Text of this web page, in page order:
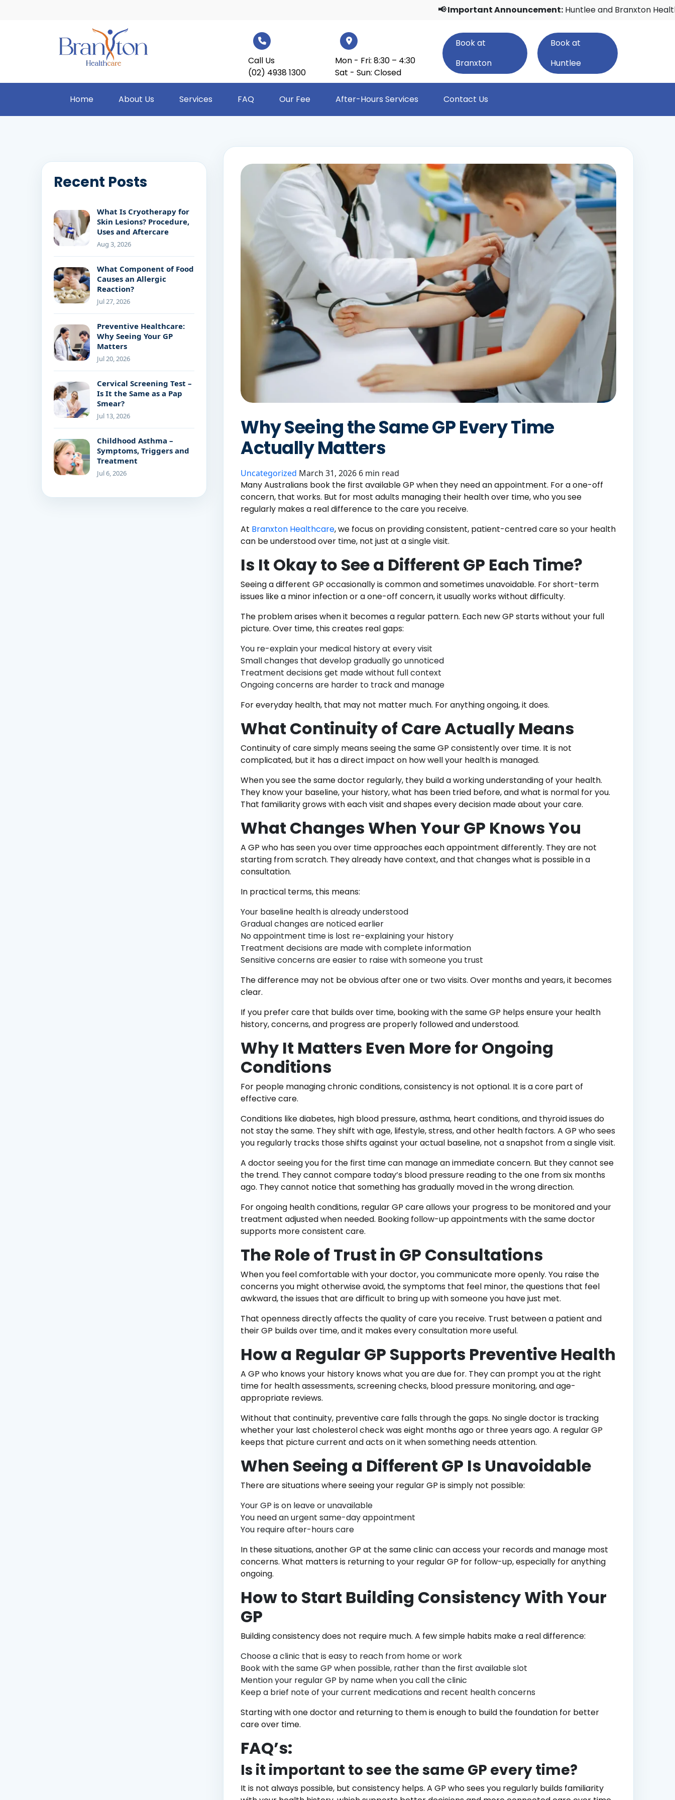
📢 Important Announcement:Huntlee and Branxton Healthcare
Call Us
(02) 4938 1300
Mon - Fri: 8:30 – 4:30
Sat - Sun: Closed
Book at
Branxton
Book at
Huntlee
Home About Us Services FAQ Our Fee After-Hours Services Contact Us
Recent Posts
What Is Cryotherapy for
Skin Lesions? Procedure,
Uses and Aftercare
Aug 3, 2026
What Component of Food
Causes an Allergic
Reaction?
Jul 27, 2026
Preventive Healthcare:
Why Seeing Your GP
Matters
Jul 20, 2026
Cervical Screening Test –
Is It the Same as a Pap
Smear?
Jul 13, 2026
Childhood Asthma –
Symptoms, Triggers and
Treatment
Jul 6, 2026
Why Seeing the Same GP Every Time
Actually Matters
Uncategorized March 31, 2026 6 min read
Many Australians book the first available GP when they need an appointment. For a one-off
concern, that works. But for most adults managing their health over time, who you see
regularly makes a real difference to the care you receive.
At Branxton Healthcare, we focus on providing consistent, patient-centred care so your health
can be understood over time, not just at a single visit.
Is It Okay to See a Different GP Each Time?
Seeing a different GP occasionally is common and sometimes unavoidable. For short-term
issues like a minor infection or a one-off concern, it usually works without difficulty.
The problem arises when it becomes a regular pattern. Each new GP starts without your full
picture. Over time, this creates real gaps:
You re-explain your medical history at every visit
Small changes that develop gradually go unnoticed
Treatment decisions get made without full context
Ongoing concerns are harder to track and manage
For everyday health, that may not matter much. For anything ongoing, it does.
What Continuity of Care Actually Means
Continuity of care simply means seeing the same GP consistently over time. It is not
complicated, but it has a direct impact on how well your health is managed.
When you see the same doctor regularly, they build a working understanding of your health.
They know your baseline, your history, what has been tried before, and what is normal for you.
That familiarity grows with each visit and shapes every decision made about your care.
What Changes When Your GP Knows You
A GP who has seen you over time approaches each appointment differently. They are not
starting from scratch. They already have context, and that changes what is possible in a
consultation.
In practical terms, this means:
Your baseline health is already understood
Gradual changes are noticed earlier
No appointment time is lost re-explaining your history
Treatment decisions are made with complete information
Sensitive concerns are easier to raise with someone you trust
The difference may not be obvious after one or two visits. Over months and years, it becomes
clear.
If you prefer care that builds over time, booking with the same GP helps ensure your health
history, concerns, and progress are properly followed and understood.
Why It Matters Even More for Ongoing
Conditions
For people managing chronic conditions, consistency is not optional. It is a core part of
effective care.
Conditions like diabetes, high blood pressure, asthma, heart conditions, and thyroid issues do
not stay the same. They shift with age, lifestyle, stress, and other health factors. A GP who sees
you regularly tracks those shifts against your actual baseline, not a snapshot from a single visit.
A doctor seeing you for the first time can manage an immediate concern. But they cannot see
the trend. They cannot compare today’s blood pressure reading to the one from six months
ago. They cannot notice that something has gradually moved in the wrong direction.
For ongoing health conditions, regular GP care allows your progress to be monitored and your
treatment adjusted when needed. Booking follow-up appointments with the same doctor
supports more consistent care.
The Role of Trust in GP Consultations
When you feel comfortable with your doctor, you communicate more openly. You raise the
concerns you might otherwise avoid, the symptoms that feel minor, the questions that feel
awkward, the issues that are difficult to bring up with someone you have just met.
That openness directly affects the quality of care you receive. Trust between a patient and
their GP builds over time, and it makes every consultation more useful.
How a Regular GP Supports Preventive Health
A GP who knows your history knows what you are due for. They can prompt you at the right
time for health assessments, screening checks, blood pressure monitoring, and age-
appropriate reviews.
Without that continuity, preventive care falls through the gaps. No single doctor is tracking
whether your last cholesterol check was eight months ago or three years ago. A regular GP
keeps that picture current and acts on it when something needs attention.
When Seeing a Different GP Is Unavoidable
There are situations where seeing your regular GP is simply not possible:
Your GP is on leave or unavailable
You need an urgent same-day appointment
You require after-hours care
In these situations, another GP at the same clinic can access your records and manage most
concerns. What matters is returning to your regular GP for follow-up, especially for anything
ongoing.
How to Start Building Consistency With Your
GP
Building consistency does not require much. A few simple habits make a real difference:
Choose a clinic that is easy to reach from home or work
Book with the same GP when possible, rather than the first available slot
Mention your regular GP by name when you call the clinic
Keep a brief note of your current medications and recent health concerns
Starting with one doctor and returning to them is enough to build the foundation for better
care over time.
FAQ’s:
Is it important to see the same GP every time?
It is not always possible, but consistency helps. A GP who sees you regularly builds familiarity